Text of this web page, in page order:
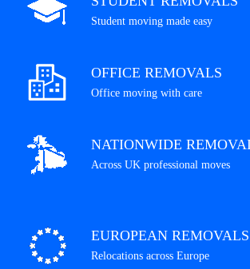
Student moving made easy
OFFICE REMOVALS
Office moving with care
NATIONWIDE
Across UK professional moves
EUROPEAN REMOVALS
Relocations across Europe